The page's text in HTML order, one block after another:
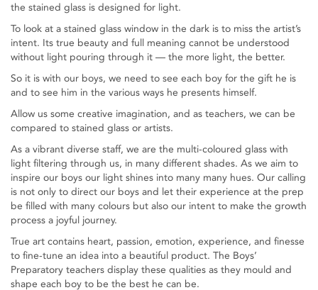
the stained glass is designed for light.
To look at a stained glass window in the dark is to miss the artist’s
intent. Its true beauty and full meaning cannot be understood
without light pouring through it — the more light, the better.
So it is with our boys, we need to see each boy for the gift he is
and to see him in the various ways he presents himself.
Allow us some creative imagination, and as teachers, we can be
compared to stained glass or artists.
As a vibrant diverse staff, we are the multi-coloured glass with
light filtering through us, in many different shades. As we aim to
inspire our boys our light shines into many many hues. Our calling
is not only to direct our boys and let their experience at the prep
be filled with many colours but also our intent to make the growth
process a joyful journey.
True art contains heart, passion, emotion, experience, and finesse
to fine-tune an idea into a beautiful product. The Boys’
Preparatory teachers display these qualities as they mould and
shape each boy to be the best he can be.